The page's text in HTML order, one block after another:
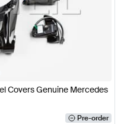
Covers Genuine Mercedes
Pre-order